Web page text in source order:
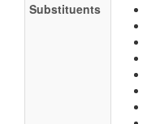
Substituents